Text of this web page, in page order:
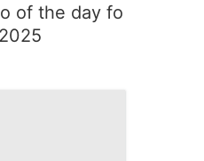
of the day fo